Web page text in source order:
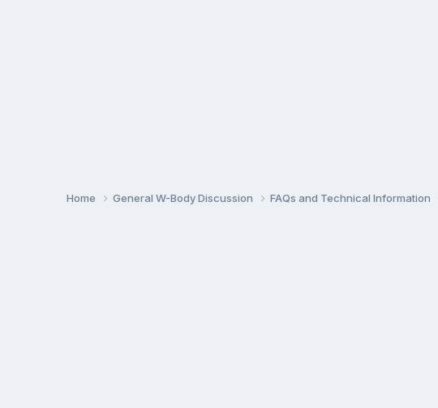
Home General W-Body Discussion FAQs and Technical Information